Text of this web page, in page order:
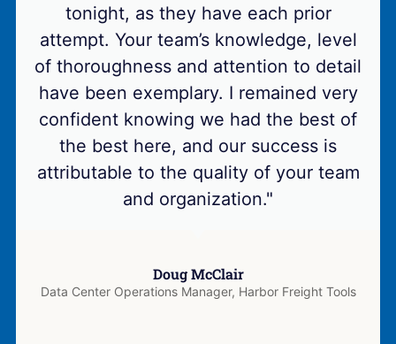
tonight, as they have each prior
attempt. Your team’s knowledge, level
of thoroughness and attention to detail
have been exemplary. I remained very
confident knowing we had the best of
the best here, and our success is
attributable to the quality of your team
and organization."
Doug McClair
Data Center Operations Manager, Harbor Freight Tools